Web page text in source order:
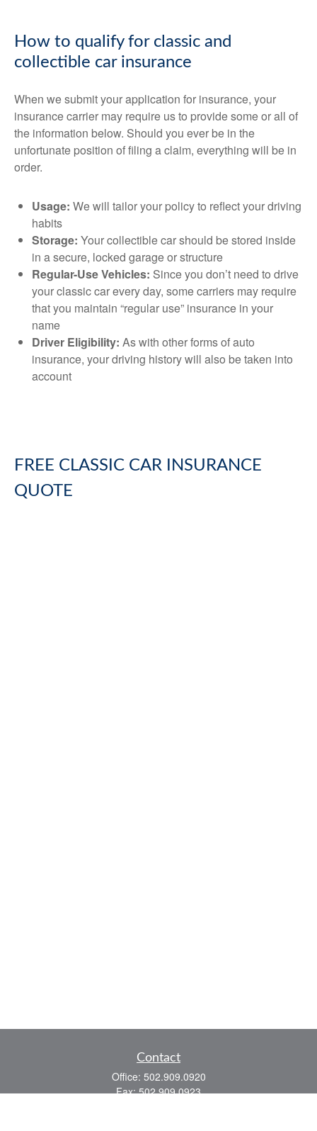
How to qualify for classic and
collectible car insurance
When we submit your application for insurance, your
insurance carrier may require us to provide some or all of
the information below. Should you ever be in the
unfortunate position of filing a claim, everything will be in
order.
Usage: We will tailor your policy to reflect your driving
habits
Storage: Your collectible car should be stored inside
in a secure, locked garage or structure
Regular-Use Vehicles: Since you don’t need to drive
your classic car every day, some carriers may require
that you maintain “regular use” insurance in your
name
Driver Eligibility: As with other forms of auto
insurance, your driving history will also be taken into
account
FREE CLASSIC CAR INSURANCE
QUOTE
Contact
Office: 502.909.0920
Fax:502.909.0923